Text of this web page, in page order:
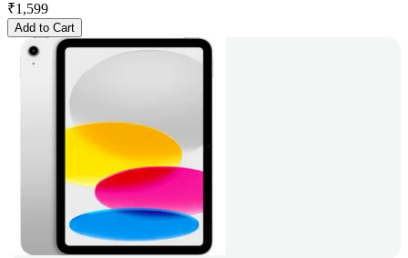
₹1,599
Add to Cart